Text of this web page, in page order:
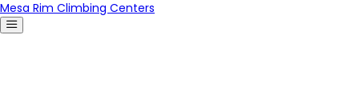
Mesa Rim Climbing Centers